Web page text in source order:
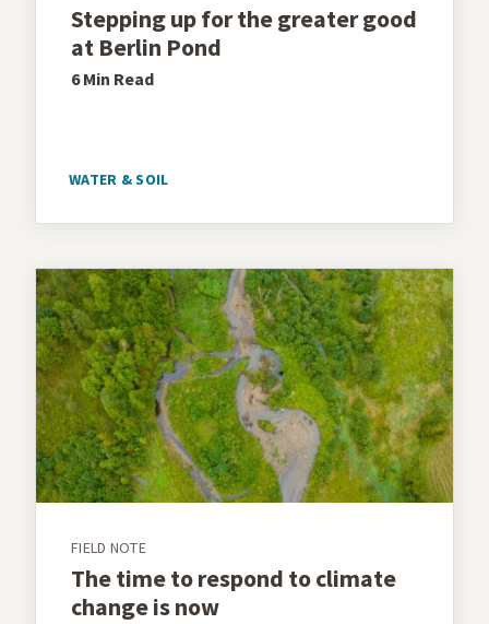
Stepping up for the greater good
at Berlin Pond
6 Min Read
WATER & SOIL
FIELD NOTE
The time to respond to climate
change is now